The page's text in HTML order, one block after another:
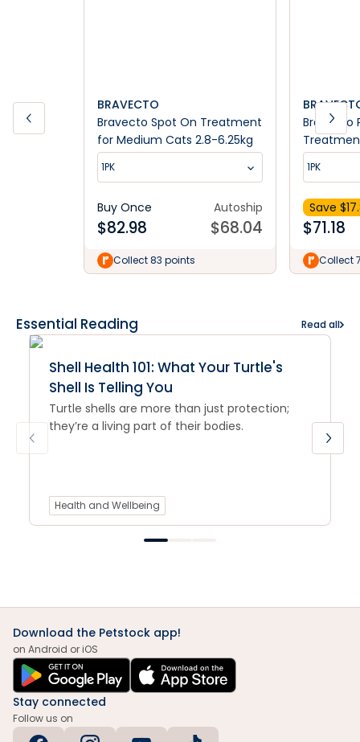
BRAVECTO
Bravecto Spot On Treatment
for Medium Cats 2.8-6.25kg
1PK
Buy Once
$82.98
Autoship
$68.04
Collect 83 points
Bravecto
6.25-
1PK
Save $
$71.18
Collect
Essential Reading Read all
Shell Health 101: What Your Turtle's
Shell Is Telling You
Turtle shells are more than just protection;
they’re a living part of their bodies.
Health and Wellbeing
Download the Petstock app!
on Android or iOS
Stay connected
Follow us on